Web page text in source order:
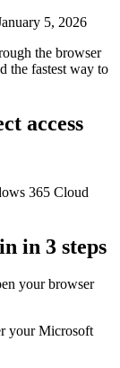
5, 2026
the browser
the fastest way to
access
365 Cloud
in 3 steps
your browser
your Microsoft